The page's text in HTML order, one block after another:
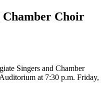
Chamber Choir
Singers and Chamber
at 7:30 p.m. Friday,